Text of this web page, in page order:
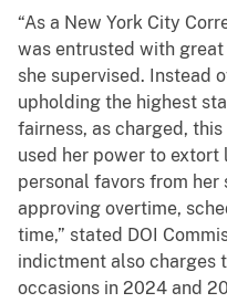
“As a New York City
was entrusted with
she supervised. Instead
upholding the highest
fairness, as charged,
used her power to extort
personal favors from
approving overtime,
time,” stated DOI
indictment also charges
occasions in 2024 and